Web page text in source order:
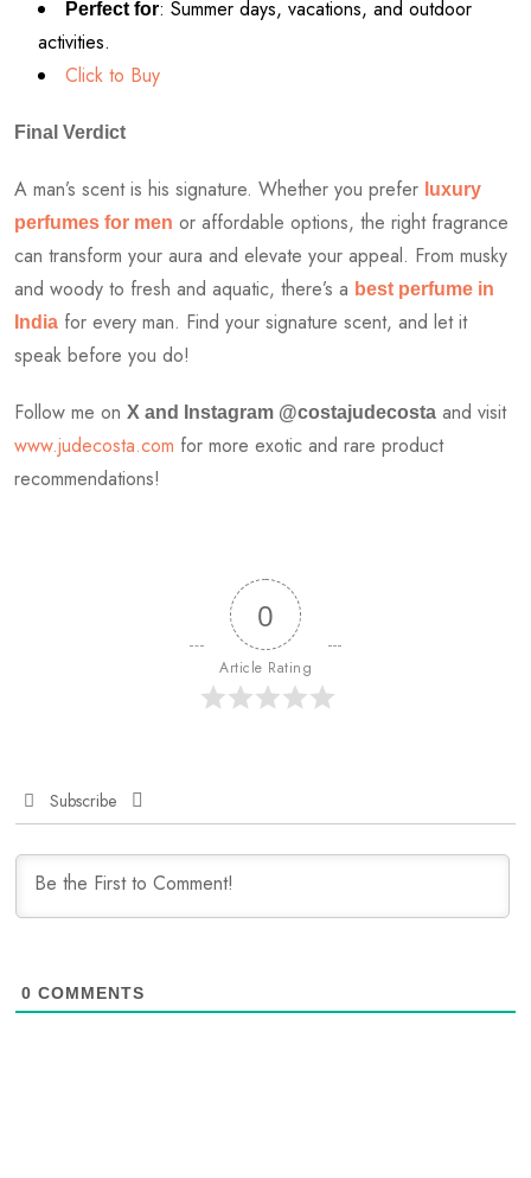
Perfect for: Summer days, vacations, and outdoor
activities.
Click to Buy
Final Verdict
A man’s scent is his signature. Whether you prefer luxury
perfumes for men or affordable options, the right fragrance
can transform your aura and elevate your appeal. From musky
and woody to fresh and aquatic, there’s a best perfume in
India for every man. Find your signature scent, and let it
speak before you do!
Follow me on X and Instagram @costajudecosta and visit
www.judecosta.com for more exotic and rare product
recommendations!
0
Article Rating
Subscribe
0 COMMENTS